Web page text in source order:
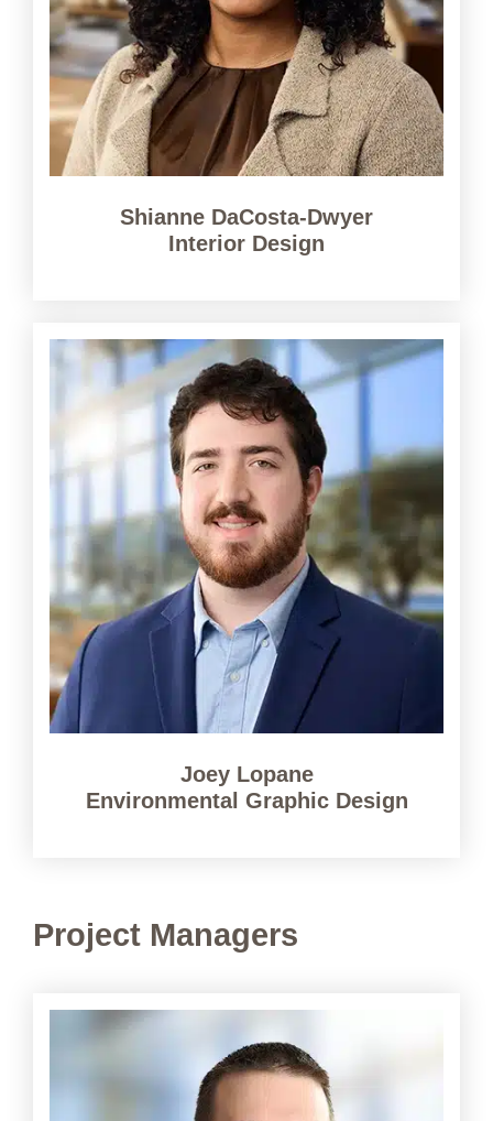
Shianne DaCosta-Dwyer
Interior Design
Joey Lopane
Environmental Graphic Design
Project Managers